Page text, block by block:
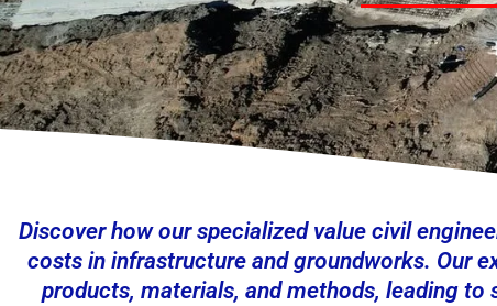
Discover how our specialized value civil
costs in infrastructure and groundworks. Our
products, materials, and methods, leading